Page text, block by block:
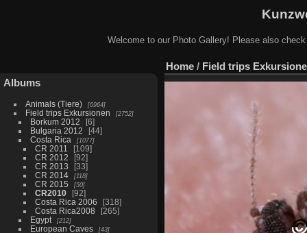
Welcome to our Photo Gallery! Please also
Albums
Animals (Tiere) 6964
Field trips Exkursionen 2752
Borkum 2012
6
Bulgaria 2012
44
Costa Rica
1077
CR 2011
109
CR 2012
92
CR 2013
33
CR 2014
118
CR 2015 50
CR2010
92
Costa Rica 2006
318
Costa Rica2008
265
Egypt
212
European Caves 43
Home / Field trips